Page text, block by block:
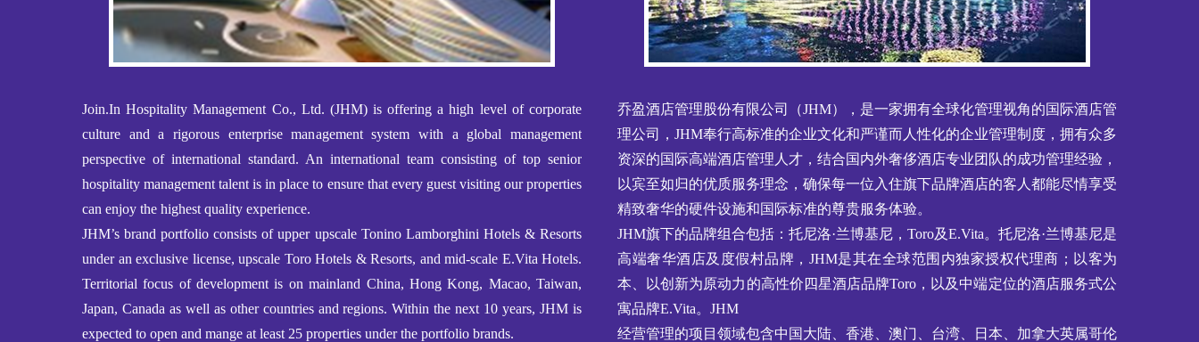
Join.In Hospitality Management Co., Ltd. (JHM) is offering a high level of corporate
culture and a rigorous enterprise management system with a global management
perspective of international standard. An international team consisting of top senior
hospitality management talent is in place to ensure that every guest visiting our properties
can enjoy the highest quality experience.
JHM’s brand portfolio consists of upper upscale Tonino Lamborghini Hotels & Resorts
under an exclusive license, upscale Toro Hotels & Resorts, and mid-scale E.Vita Hotels.
Territorial focus of development is on mainland China, Hong Kong, Macao, Taiwan,
Japan, Canada as well as other countries and regions. Within the next 10 years, JHM is
expected to open and mange at least 25 properties under the portfolio brands.
乔盈酒店管理股份有限公司（JHM），是一家拥有全球化管理视角的国际酒店管
理公司，JHM奉行高标准的企业文化和严谨而人性化的企业管理制度，拥有众多
资深的国际高端酒店管理人才，结合国内外奢侈酒店专业团队的成功管理经验，
以宾至如归的优质服务理念，确保每一位入住旗下品牌酒店的客人都能尽情享受
精致奢华的硬件设施和国际标准的尊贵服务体验。
JHM旗下的品牌组合包括：托尼洛·兰博基尼，Toro及E.Vita。托尼洛·兰博基尼是
高端奢华酒店及度假村品牌，JHM是其在全球范围内独家授权代理商；以客为
本、以创新为原动力的高性价四星酒店品牌Toro，以及中端定位的酒店服务式公
寓品牌E.Vita。JHM
经营管理的项目领域包含中国大陆、香港、澳门、台湾、日本、加拿大英属哥伦